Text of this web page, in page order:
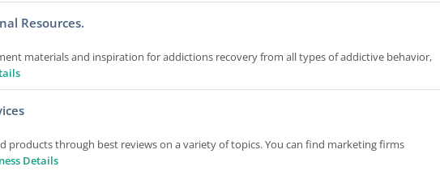
Resources.
materials and inspiration for addictions recovery from all types of addictive behavior,
products through best reviews on a variety of topics. You can find marketing firms
Details